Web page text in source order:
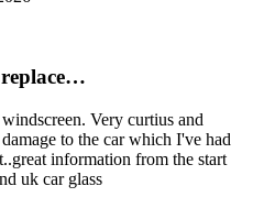
Very curtius and
to the car which I've had
information from the start
uk car glass